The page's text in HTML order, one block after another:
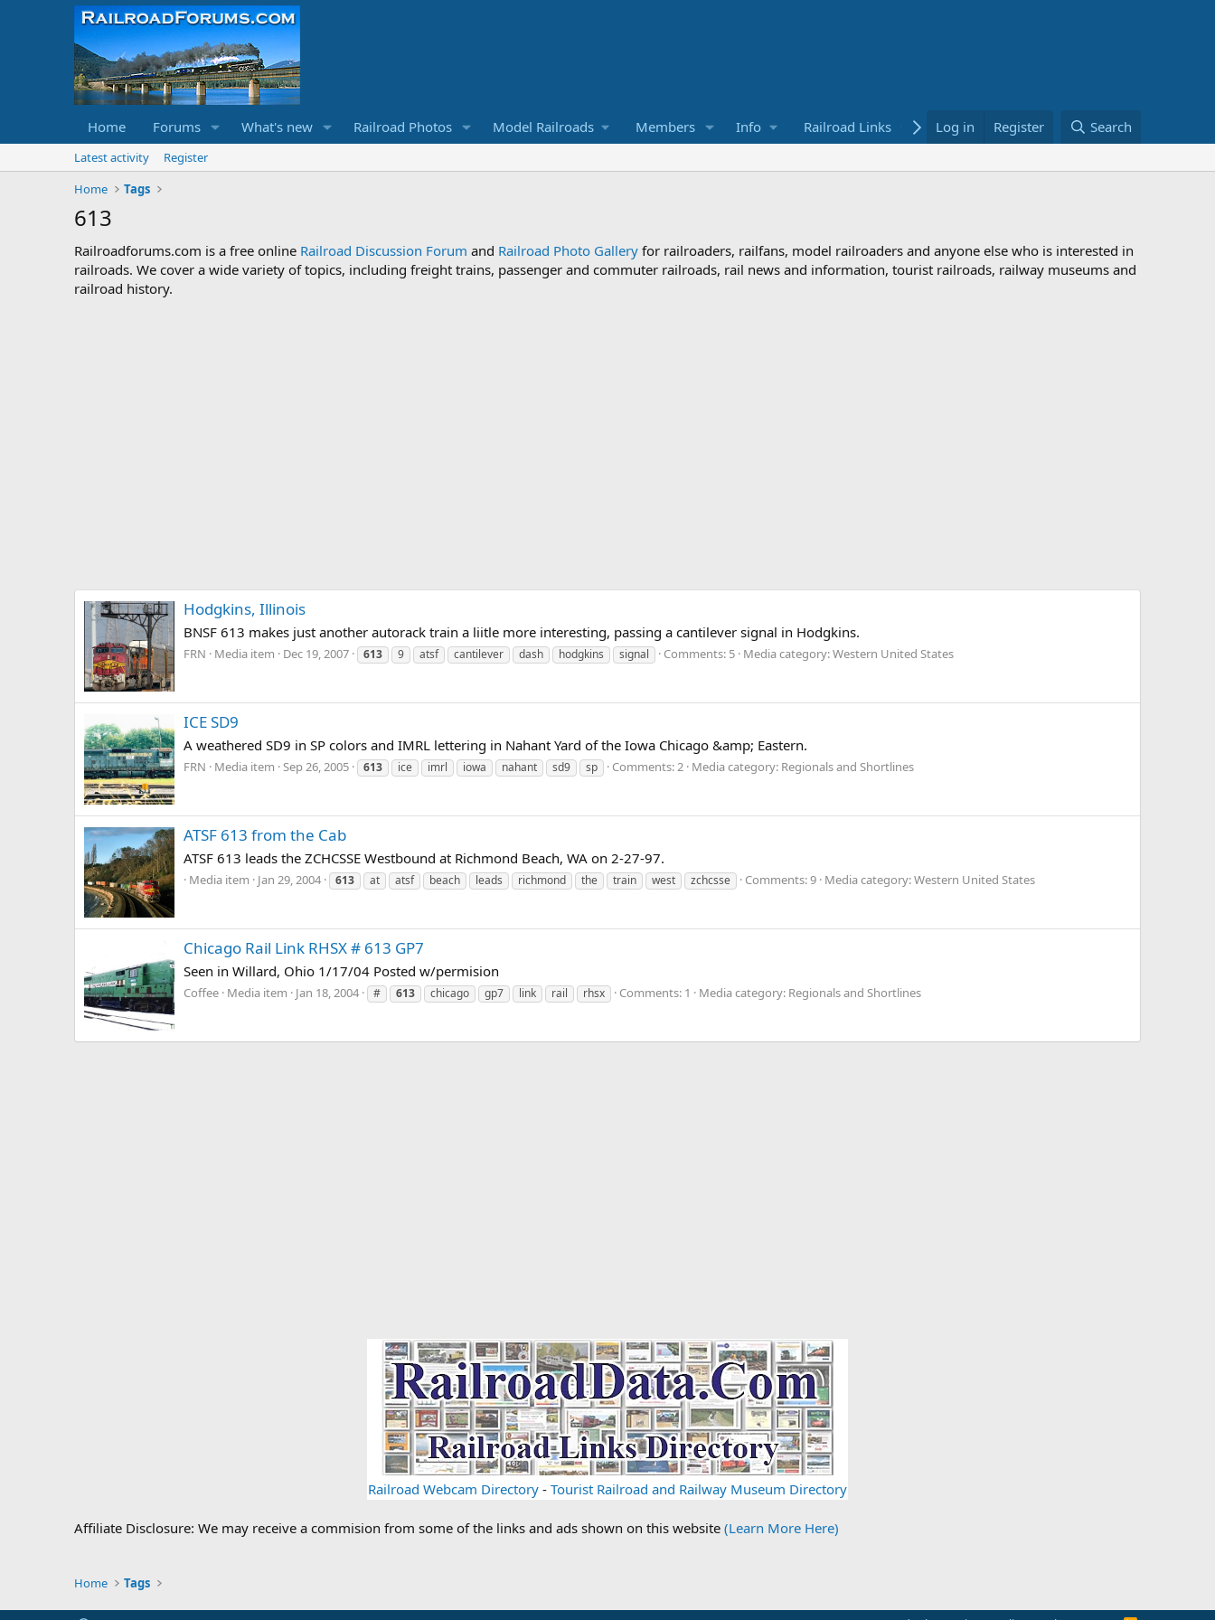
Home Forums What's new Railroad Photos Model Railroads Members Info Railroad Links Bookstore
Log in Register Search
Latest activity
Register
Home
Tags
613
Railroadforums.com is a free online Railroad Discussion Forum and Railroad Photo Gallery for railroaders, railfans, model railroaders and anyone else who is interested in
railroads. We cover a wide variety of topics, including freight trains, passenger and commuter railroads, rail news and information, tourist railroads, railway museums and
railroad history.
Hodgkins, Illinois
BNSF 613 makes just another autorack train a liitle more interesting, passing a cantilever signal in Hodgkins.
FRN Media item Dec 19, 2007 613 9 atsf cantilever dash hodgkins signal Comments: 5 Media category: Western United States
ICE SD9
A weathered SD9 in SP colors and IMRL lettering in Nahant Yard of the Iowa Chicago &amp; Eastern.
FRN Media item Sep 26, 2005 613 ice imrl iowa nahant sd9 sp Comments: 2 Media category: Regionals and Shortlines
ATSF 613 from the Cab
ATSF 613 leads the ZCHCSSE Westbound at Richmond Beach, WA on 2-27-97.
Media item Jan 29, 2004 613 at atsf beach leads richmond the train west zchcsse Comments: 9 Media category: Western United States
Chicago Rail Link RHSX # 613 GP7
Seen in Willard, Ohio 1/17/04 Posted w/permision
Coffee Media item Jan 18, 2004 # 613 chicago gp7 link rail rhsx Comments: 1 Media category: Regionals and Shortlines
Railroad Webcam Directory - Tourist Railroad and Railway Museum Directory
Affiliate Disclosure: We may receive a commision from some of the links and ads shown on this website (Learn More Here)
Home Tags